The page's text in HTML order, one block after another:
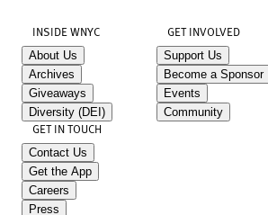
INSIDE WNYC
About Us
Archives
Giveaways
Diversity (DEI)
GET INVOLVED
Support Us
Become a Sponsor
Events
Community
GET IN TOUCH
Contact Us
Get the App
Careers
Press